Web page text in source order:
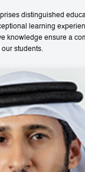
distinguished
learning
knowledge ensure a
students.